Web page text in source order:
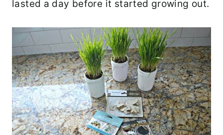
lasted a day before it started growing out.